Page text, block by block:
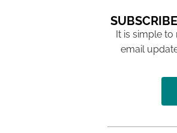
It is simple
email